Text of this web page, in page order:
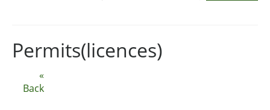
«
Back
Permits(licences)